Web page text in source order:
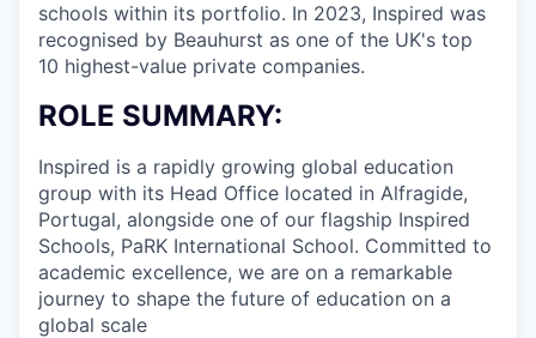
schools within its portfolio. In 2023, Inspired was
recognised by Beauhurst as one of the UK's top
10 highest-value private companies.
ROLE SUMMARY:
Inspired is a rapidly growing global education
group with its Head Office located in Alfragide,
Portugal, alongside one of our flagship Inspired
Schools, PaRK International School. Committed to
academic excellence, we are on a remarkable
journey to shape the future of education on a
global scale